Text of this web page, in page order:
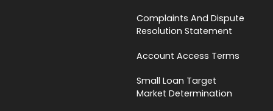
Complaints And Dispute
Resolution Statement
Account Access Terms
Small Loan Target
Market Determination